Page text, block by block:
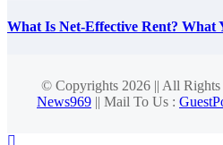
What Is Net-Effective Rent? What
© Copyrights 2026 || All Rights
News969 || Mail To Us :